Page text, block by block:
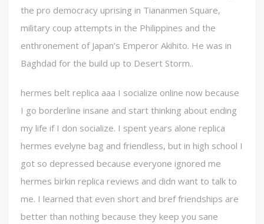
the pro democracy uprising in Tiananmen Square,
military coup attempts in the Philippines and the
enthronement of Japan’s Emperor Akihito. He was in
Baghdad for the build up to Desert Storm..
hermes belt replica aaa I socialize online now because
I go borderline insane and start thinking about ending
my life if I don socialize. I spent years alone replica
hermes evelyne bag and friendless, but in high school I
got so depressed because everyone ignored me
hermes birkin replica reviews and didn want to talk to
me. I learned that even short and bref friendships are
better than nothing because they keep you sane